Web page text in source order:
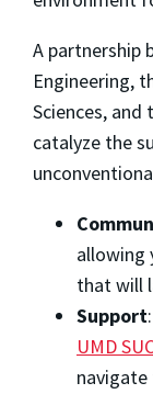
A partnership
Engineering,
Sciences, and
catalyze the
allowing
that will
Support
UMD